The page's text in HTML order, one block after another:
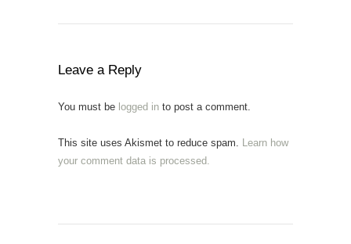
Leave a Reply
You must be logged in to post a comment.
This site uses Akismet to reduce spam. Learn how
your comment data is processed.